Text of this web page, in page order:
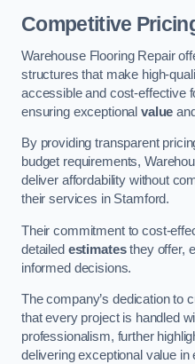
Competitive
Warehouse Flooring Repair
structures that make high-
accessible and cost-effective
ensuring exceptional value
By providing transparent
budget requirements,
deliver affordability without
their services in Stamford.
Their commitment to cost-
detailed estimatesthey offer,
informed decisions.
The company’s dedication to
that every project is handled
professionalism, further
delivering exceptional value in